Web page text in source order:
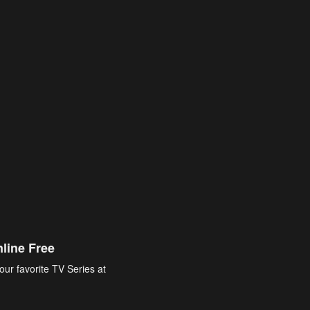
Free
favorite TV Series at